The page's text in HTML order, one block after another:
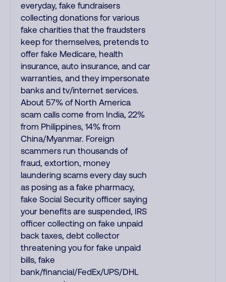
everyday, fake fundraisers
collecting donations for various
fake charities that the fraudsters
keep for themselves, pretends to
offer fake Medicare, health
insurance, auto insurance, and car
warranties, and they impersonate
banks and tv/internet services.
About 57% of North America
scam calls come from India, 22%
from Philippines, 14% from
China/Myanmar. Foreign
scammers run thousands of
fraud, extortion, money
laundering scams every day such
as posing as a fake pharmacy,
fake Social Security officer saying
your benefits are suspended, IRS
officer collecting on fake unpaid
back taxes, debt collector
threatening you for fake unpaid
bills, fake
bank/financial/FedEx/UPS/DHL